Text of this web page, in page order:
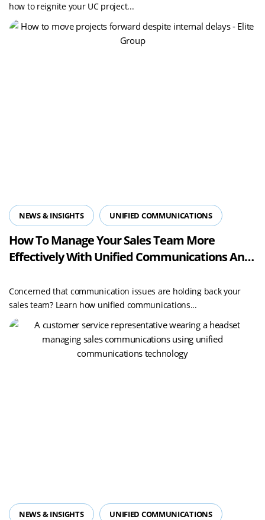
how to reignite your UC project...
NEWS & INSIGHTS UNIFIED COMMUNICATIONS
How To Manage Your Sales Team More
Effectively With Unified Communications And
Concerned that communication issues are holding back your
sales team? Learn how unified communications...
NEWS & INSIGHTS UNIFIED COMMUNICATIONS